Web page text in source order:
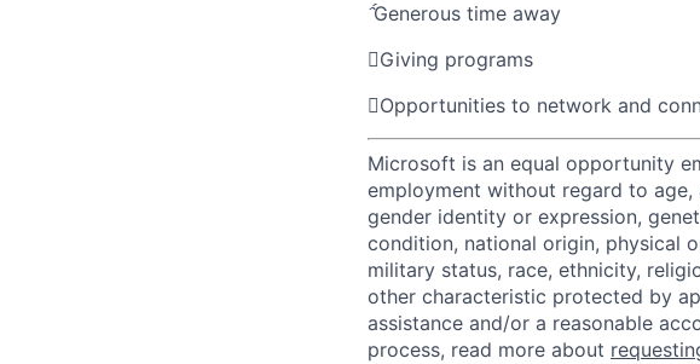
Generous time away
Giving programs
Opportunities to network and
Microsoft is an equal opportunity
employment without regard to
gender identity or expression,
condition, national origin, physical
military status, race, ethnicity,
other characteristic protected by
assistance and/or a reasonable
process, read more about